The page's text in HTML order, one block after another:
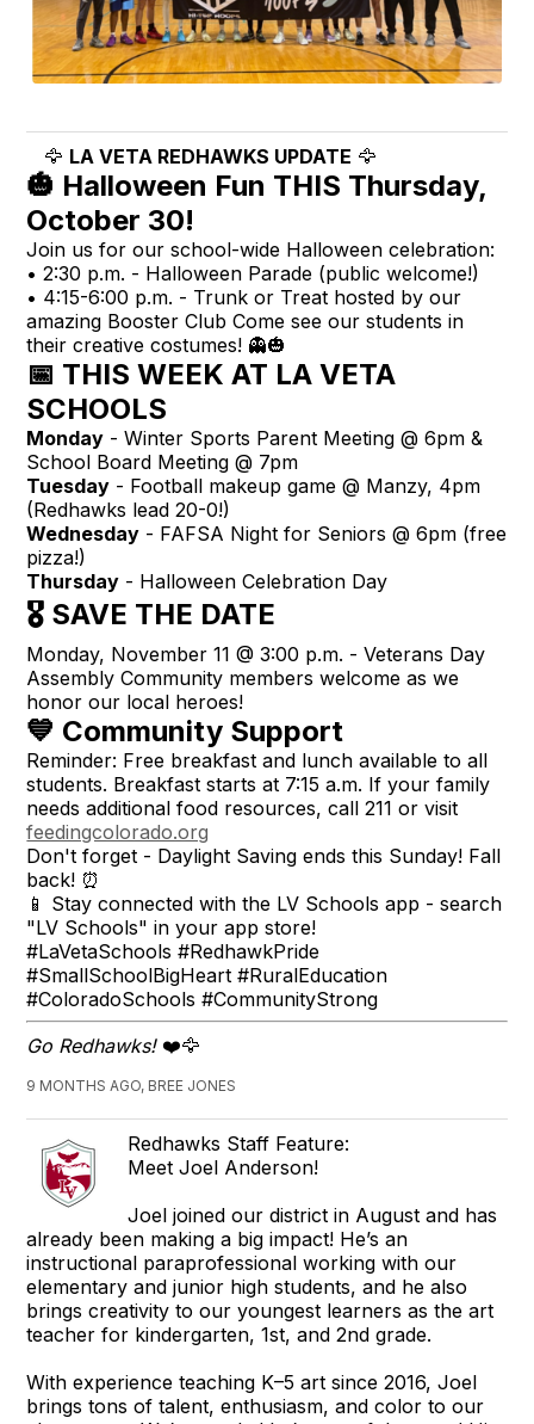
🦅 LA VETA REDHAWKS UPDATE 🦅
🎃 Halloween Fun THIS Thursday,
October 30!
Join us for our school-wide Halloween celebration:
• 2:30 p.m. - Halloween Parade (public welcome!)
• 4:15-6:00 p.m. - Trunk or Treat hosted by our
amazing Booster Club Come see our students in
their creative costumes! 👻🎃
📅 THIS WEEK AT LA VETA
SCHOOLS
Monday - Winter Sports Parent Meeting @ 6pm &
School Board Meeting @ 7pm
Tuesday - Football makeup game @ Manzy, 4pm
(Redhawks lead 20-0!)
Wednesday - FAFSA Night for Seniors @ 6pm (free
pizza!)
Thursday - Halloween Celebration Day
🎖️ SAVE THE DATE
Monday, November 11 @ 3:00 p.m. - Veterans Day
Assembly Community members welcome as we
honor our local heroes!
💙 Community Support
Reminder: Free breakfast and lunch available to all
students. Breakfast starts at 7:15 a.m. If your family
needs additional food resources, call 211 or visit
feedingcolorado.org
Don't forget - Daylight Saving ends this Sunday! Fall
back! ⏰
📱 Stay connected with the LV Schools app - search
"LV Schools" in your app store!
#LaVetaSchools #RedhawkPride
#SmallSchoolBigHeart #RuralEducation
#ColoradoSchools #CommunityStrong
Go Redhawks!❤️🦅
9 MONTHS AGO, BREE JONES
Redhawks Staff Feature:
Meet Joel Anderson!
Joel joined our district in August and has
already been making a big impact! He’s an
instructional paraprofessional working with our
elementary and junior high students, and he also
brings creativity to our youngest learners as the art
teacher for kindergarten, 1st, and 2nd grade.
With experience teaching K–5 art since 2016, Joel
brings tons of talent, enthusiasm, and color to our